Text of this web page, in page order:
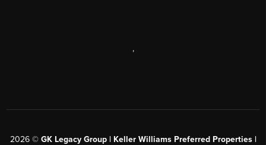
,
2026© GK Legacy Group | Keller Williams Preferred Properties |